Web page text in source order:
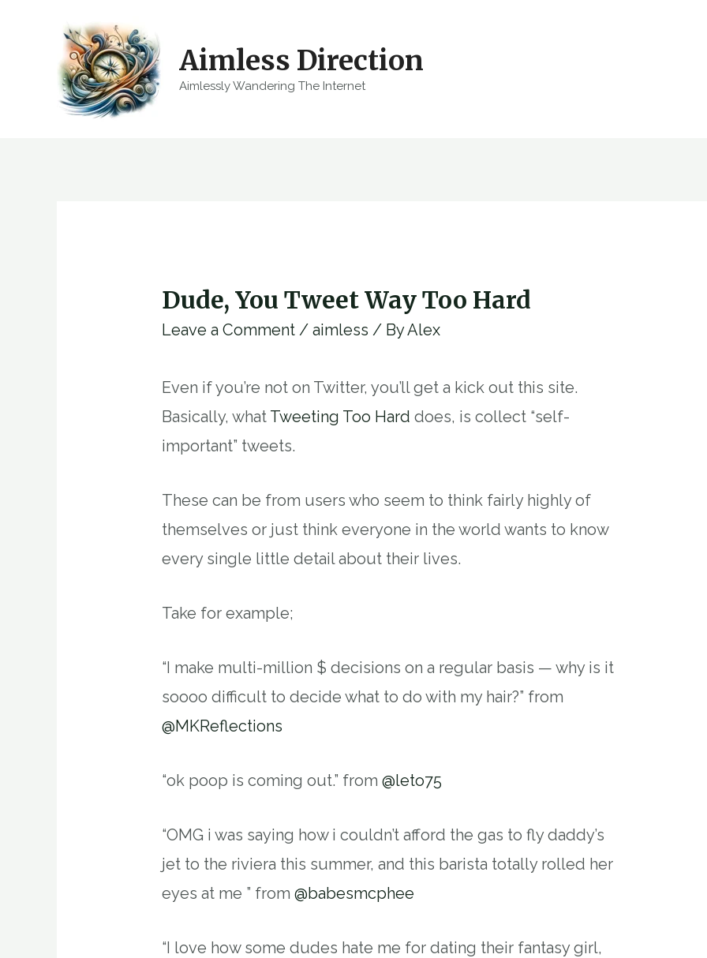
Aimless Direction
Aimlessly Wandering The Internet
Dude, You Tweet Way Too Hard
Leave a Comment /aimless / ByAlex
Even if you’re not on Twitter, you’ll get a kick out this site.
Basically, what Tweeting Too Hard does, is collect “self-
important” tweets.
These can be from users who seem to think fairly highly of
themselves or just think everyone in the world wants to know
every single little detail about their lives.
Take for example;
“I make multi-million $ decisions on a regular basis — why is it
soooo difficult to decide what to do with my hair?” from
@MKReflections
“ok poop is coming out.” from@leto75
“OMG i was saying how i couldn’t afford the gas to fly daddy’s
jet to the riviera this summer, and this barista totally rolled her
eyes at me ” from@babesmcphee
“I love how some dudes hate me for dating their fantasy girl,